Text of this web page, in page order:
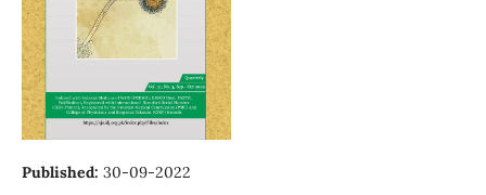
Published: 30-09-2022